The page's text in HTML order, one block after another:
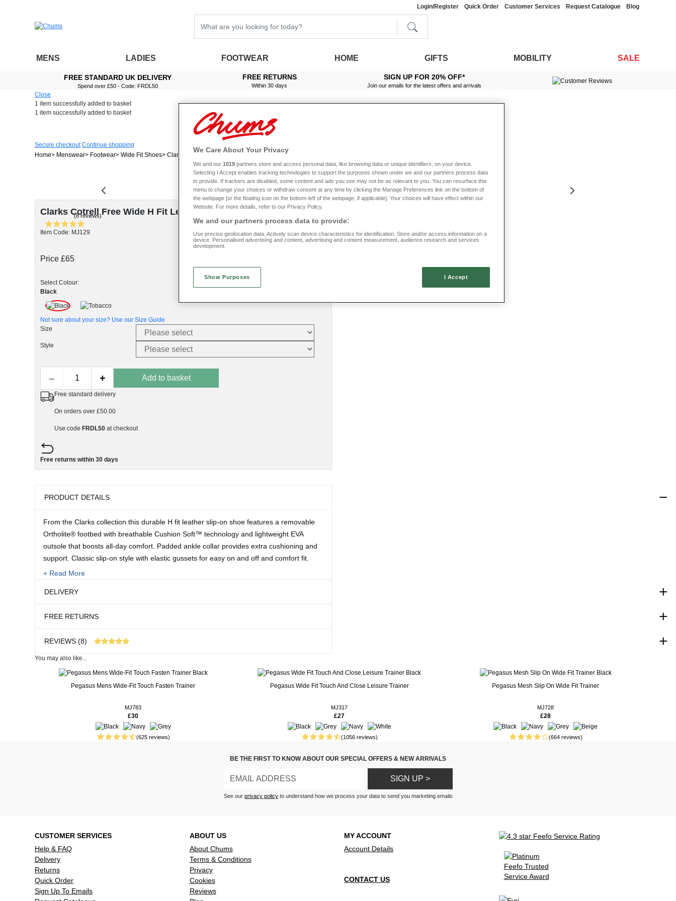
Login/Register Quick Order Customer Services Request Catalogue Blog
MENS LADIES FOOTWEAR HOME GIFTS MOBILITY SALE
FREE STANDARD UK DELIVERY
Spend over £50 - Code: FRDL50
FREE RETURNS
Within 30 days
SIGN UP FOR 20% OFF*
Join our emails for the latest offers and arrivals
Close
1 item successfully added to basket
1 item successfully added to basket
Secure checkout Continue shopping
Home
Menswear Footwear Wide Fit Shoes Clarks Cotrell Free Wide H Fit Leather Slip On Shoe
Clarks Cotrell Free Wide H Fit Leather Slip On Shoe
(8 reviews)
Item Code: MJ129
Price £65
Select Colour:
Black
Not sure about your size? Use our Size Guide
Size
Style
– + Add to basket
Free standard delivery
On orders over £50.00
Use code FRDL50 at checkout
Free returns within 30 days
PRODUCT DETAILS
+ Read More
From the Clarks collection this durable H fit leather slip-on shoe features a removable
Ortholite® footbed with breathable Cushion Soft™ technology and lightweight EVA
outsole that boosts all-day comfort. Padded ankle collar provides extra cushioning and
support. Classic slip-on style with elastic gussets for easy on and off and comfort fit.
7-13
DELIVERY
FREE RETURNS
REVIEWS (8)
Ideal wide fitting and very comfortable,
Good looking shoe, well constructed and
You may also like...
Pegasus Mens Wide-Fit Touch Fasten Trainer
MJ783
£30
(625 reviews)
Pegasus Wide Fit Touch And Close Leisure Trainer
MJ317
£27
(1056 reviews)
Pegasus Mesh Slip On Wide Fit Trainer
MJ728
£28
(664 reviews)
BE THE FIRST TO KNOW ABOUT OUR SPECIAL OFFERS & NEW ARRIVALS
SIGN UP >
See our privacy policyto understand how we process your data to send you marketing emails
CUSTOMER SERVICES
Help & FAQ
Delivery
Returns
Quick Order
Sign Up To Emails
ABOUT US
About Chums
Terms & Conditions
Privacy
Cookies
Reviews
MY ACCOUNT
Account Details
CONTACT US
We Care About Your Privacy
We and our 1019 partners store and access personal data, like browsing data or unique identifiers, on your device.
Selecting I Accept enables tracking technologies to support the purposes shown under we and our partners process data
to provide. If trackers are disabled, some content and ads you see may not be as relevant to you. You can resurface this
menu to change your choices or withdraw consent at any time by clicking the Manage Preferences link on the bottom of
the webpage [or the floating icon on the bottom-left of the webpage, if applicable]. Your choices will have effect within our
Website. For more details, refer to our Privacy Policy.
We and our partners process data to provide:
Use precise geolocation data. Actively scan device characteristics for identification. Store and/or access information on a
device. Personalised advertising and content, advertising and content measurement, audience research and services
development.
Show Purposes I Accept